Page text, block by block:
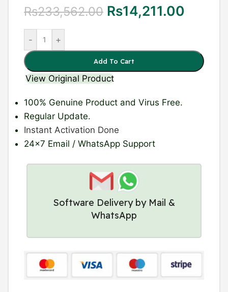
Rs233,562.00 Rs14,211.00
- +
Add To Cart
View Original Product
100% Genuine Product and Virus Free.
Regular Update.
Instant Activation Done
24×7 Email / WhatsApp Support
Software Delivery by Mail &
WhatsApp